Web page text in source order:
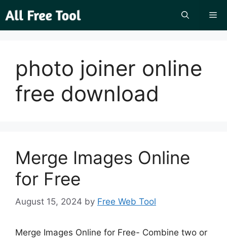
to
content
photo joiner online
free download
Merge Images Online
for Free
August 15, 2024 by Free Web Tool
Merge Images Online for Free- Combine two or